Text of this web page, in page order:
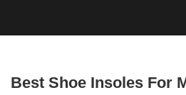
Best Shoe Insoles For